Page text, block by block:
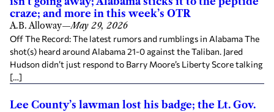
craze; and more in this week’s OTR
A.B. Alloway—May 29, 2026
Off The Record: The latest rumors and rumblings in Alabama The
shot(s) heard around Alabama 21-0 against the Taliban. Jared
Hudson didn’t just respond to Barry Moore’s Liberty Score talking
[…]
Lee County’s lawman lost his badge; the Lt. Gov.